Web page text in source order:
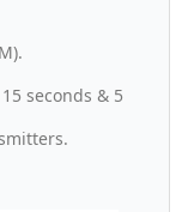
seconds & 5